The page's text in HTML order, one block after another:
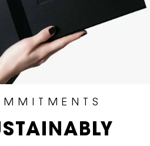
M I T M E N T S